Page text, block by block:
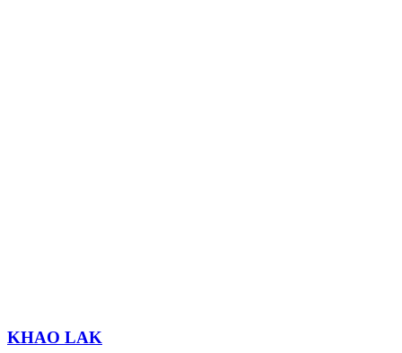
KHAO LAK